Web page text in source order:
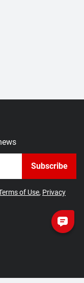
Subscribe
of Use, Privacy